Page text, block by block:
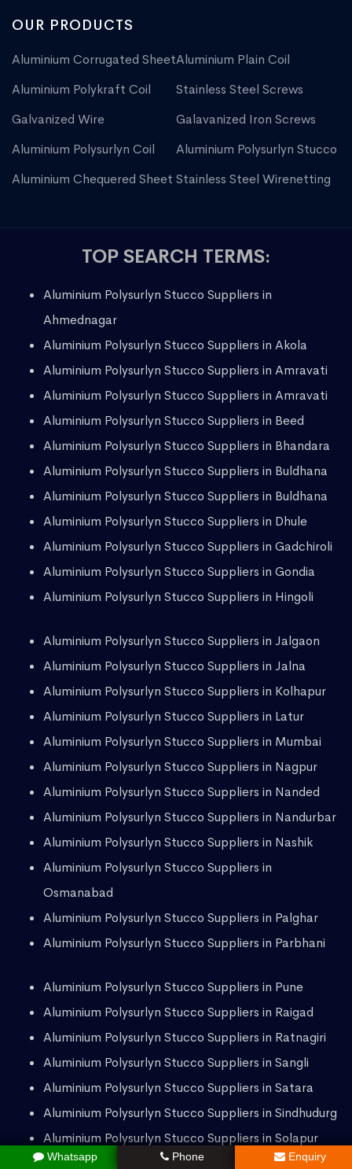
OUR PRODUCTS
Aluminium Corrugated SheetAluminium Plain Coil
Aluminium Polykraft Coil
Stainless Steel Screws
Galvanized Wire
Galavanized Iron Screws
Aluminium Polysurlyn Coil
Aluminium Polysurlyn Stucco
Aluminium Chequered Sheet Stainless Steel Wirenetting
TOP SEARCH TERMS:
Aluminium Polysurlyn Stucco Suppliers in
Ahmednagar
Aluminium Polysurlyn Stucco Suppliers in Akola
Aluminium Polysurlyn Stucco Suppliers in Amravati
Aluminium Polysurlyn Stucco Suppliers in Amravati
Aluminium Polysurlyn Stucco Suppliers in Beed
Aluminium Polysurlyn Stucco Suppliers in Bhandara
Aluminium Polysurlyn Stucco Suppliers in Buldhana
Aluminium Polysurlyn Stucco Suppliers in Buldhana
Aluminium Polysurlyn Stucco Suppliers in Dhule
Aluminium Polysurlyn Stucco Suppliers in Gadchiroli
Aluminium Polysurlyn Stucco Suppliers in Gondia
Aluminium Polysurlyn Stucco Suppliers in Hingoli
Aluminium Polysurlyn Stucco Suppliers in Jalgaon
Aluminium Polysurlyn Stucco Suppliers in Jalna
Aluminium Polysurlyn Stucco Suppliers in Kolhapur
Aluminium Polysurlyn Stucco Suppliers in Latur
Aluminium Polysurlyn Stucco Suppliers in Mumbai
Aluminium Polysurlyn Stucco Suppliers in Nagpur
Aluminium Polysurlyn Stucco Suppliers in Nanded
Aluminium Polysurlyn Stucco Suppliers in Nandurbar
Aluminium Polysurlyn Stucco Suppliers in Nashik
Aluminium Polysurlyn Stucco Suppliers in
Osmanabad
Aluminium Polysurlyn Stucco Suppliers in Palghar
Aluminium Polysurlyn Stucco Suppliers in Parbhani
Aluminium Polysurlyn Stucco Suppliers in Pune
Aluminium Polysurlyn Stucco Suppliers in Raigad
Aluminium Polysurlyn Stucco Suppliers in Ratnagiri
Aluminium Polysurlyn Stucco Suppliers in Sangli
Aluminium Polysurlyn Stucco Suppliers in Satara
Aluminium Polysurlyn Stucco Suppliers in Sindhudurg
Aluminium Polysurlyn Stucco Suppliers in Solapur
Aluminium Polysurlyn Stucco Suppliers in Thane
Whatsapp Phone Enquiry